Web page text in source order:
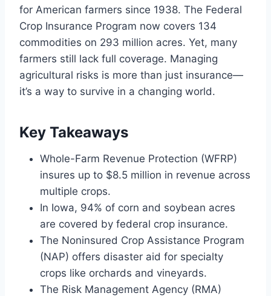
for American farmers since 1938. The Federal
Crop Insurance Program now covers 134
commodities on 293 million acres. Yet, many
farmers still lack full coverage. Managing
agricultural risks is more than just insurance—
it’s a way to survive in a changing world.
Key Takeaways
Whole-Farm Revenue Protection (WFRP)
insures up to $8.5 million in revenue across
multiple crops.
In Iowa, 94% of corn and soybean acres
are covered by federal crop insurance.
The Noninsured Crop Assistance Program
(NAP) offers disaster aid for specialty
crops like orchards and vineyards.
The Risk Management Agency (RMA)